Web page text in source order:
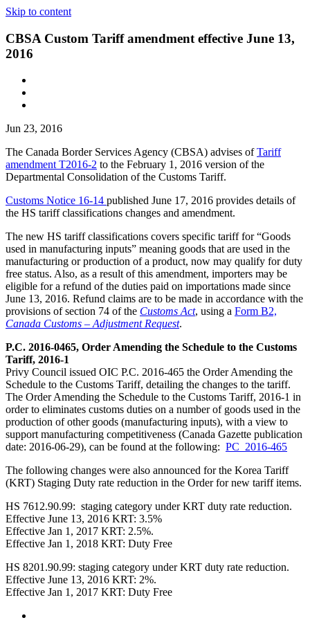
Skip to content
CBSA Custom Tariff amendment effective June 13,
2016
Jun 23, 2016
The Canada Border Services Agency (CBSA) advises ofTariff
amendment T2016-2 to the February 1, 2016 version of the
Departmental Consolidation of the Customs Tariff.
Customs Notice 16-14 published June 17, 2016 provides details of
the HS tariff classifications changes and amendment.
The new HS tariff classifications covers specific tariff for “Goods
used in manufacturing inputs” meaning goods that are used in the
manufacturing or production of a product, now may qualify for duty
free status. Also, as a result of this amendment, importers may be
eligible for a refund of the duties paid on importations made since
June 13, 2016. Refund claims are to be made in accordance with the
provisions of section 74 of the Customs Act, using a Form B2,
Canada Customs – Adjustment Request.
P.C. 2016-0465, Order Amending the Schedule to the Customs
Tariff, 2016-1
Privy Council issued OIC P.C. 2016-465 the Order Amending the
Schedule to the Customs Tariff, detailing the changes to the tariff.
The Order Amending the Schedule to the Customs Tariff, 2016-1 in
order to eliminates customs duties on a number of goods used in the
production of other goods (manufacturing inputs), with a view to
support manufacturing competitiveness (Canada Gazette publication
date: 2016-06-29), can be found at the following: PC_2016-465
The following changes were also announced for the Korea Tariff
(KRT) Staging Duty rate reduction in the Order for new tariff items.
HS 7612.90.99: staging category under KRT duty rate reduction.
Effective June 13, 2016 KRT: 3.5%
Effective Jan 1, 2017 KRT: 2.5%.
Effective Jan 1, 2018 KRT: Duty Free
HS 8201.90.99: staging category under KRT duty rate reduction.
Effective June 13, 2016 KRT: 2%.
Effective Jan 1, 2017 KRT: Duty Free